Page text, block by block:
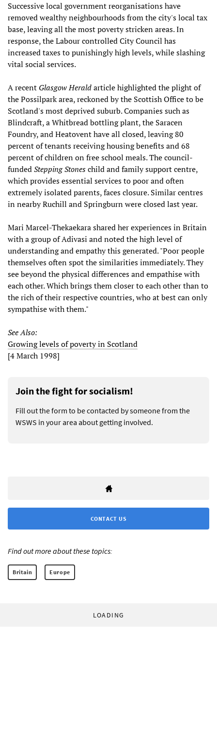
Successive local government reorganisations have
removed wealthy neighbourhoods from the city's local tax
base, leaving all the most poverty stricken areas. In
response, the Labour controlled City Council has
increased taxes to punishingly high levels, while slashing
vital social services.
A recent Glasgow Heraldarticle highlighted the plight of
the Possilpark area, reckoned by the Scottish Office to be
Scotland's most deprived suburb. Companies such as
Blindcraft, a Whitbread bottling plant, the Saracen
Foundry, and Heatovent have all closed, leaving 80
percent of tenants receiving housing benefits and 68
percent of children on free school meals. The council-
fundedStepping Stoneschild and family support centre,
which provides essential services to poor and often
extremely isolated parents, faces closure. Similar centres
in nearby Ruchill and Springburn were closed last year.
Mari Marcel-Thekaekara shared her experiences in Britain
with a group of Adivasi and noted the high level of
understanding and empathy this generated. "Poor people
themselves often spot the similarities immediately. They
see beyond the physical differences and empathise with
each other. Which brings them closer to each other than to
the rich of their respective countries, who at best can only
sympathise with them."
See Also:
Growing levels of poverty in Scotland
[4 March 1998]
Join the fight for socialism!
Fill out the form to be contacted by someone from the
WSWS in your area about getting involved.
CONTACT US
Find out more about these topics:
Britain Europe
LOADING